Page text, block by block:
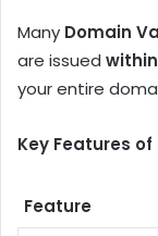
Many Domain
are issued
your entire
Key Features
Feature